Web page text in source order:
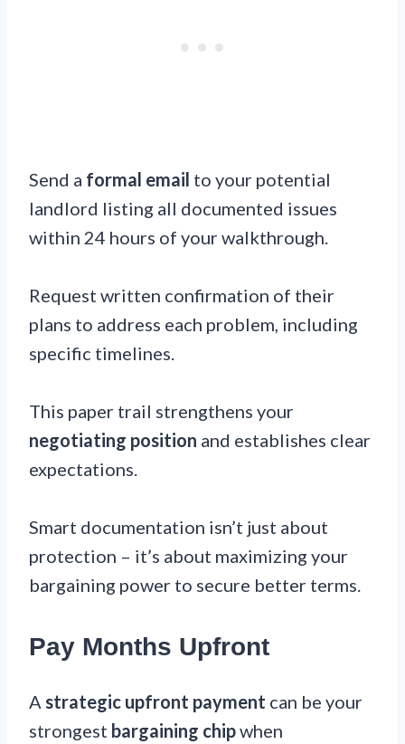
Send a formal email to your potential
landlord listing all documented issues
within 24 hours of your walkthrough.
Request written confirmation of their
plans to address each problem, including
specific timelines.
This paper trail strengthens your
negotiating position and establishes clear
expectations.
Smart documentation isn’t just about
protection – it’s about maximizing your
bargaining power to secure better terms.
Pay Months Upfront
A strategic upfront payment can be your
strongest bargaining chipwhen